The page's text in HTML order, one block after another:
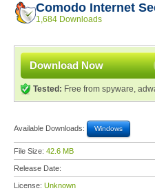
Comodo Internet
1,684 Downloads
Download Now
Tested: Free from spyware,
Available Downloads: Windows
File Size: 42.6 MB
Release Date:
License: Unknown